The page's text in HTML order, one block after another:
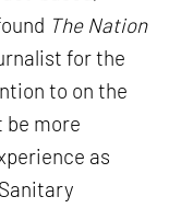
The Nation
for the
to on the
be more
as